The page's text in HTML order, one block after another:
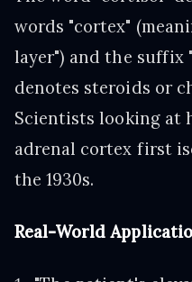
words "cortex"
layer") and the suffix
denotes steroids or
Scientists looking at
adrenal cortex first
the 1930s.
Real-World